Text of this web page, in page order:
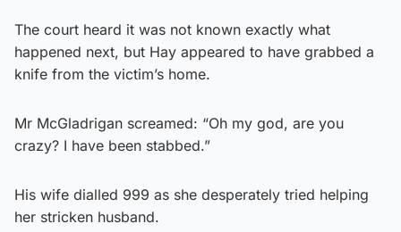
The court heard it was not known exactly what
happened next, but Hay appeared to have grabbed a
knife from the victim’s home.
Mr McGladrigan screamed: “Oh my god, are you
crazy? I have been stabbed.”
His wife dialled 999 as she desperately tried helping
her stricken husband.